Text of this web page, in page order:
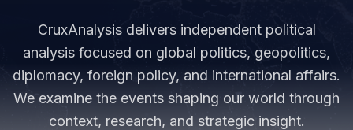
CruxAnalysis delivers independent political
analysis focused on global politics, geopolitics,
diplomacy, foreign policy, and international affairs.
We examine the events shaping our world through
context, research, and strategic insight.